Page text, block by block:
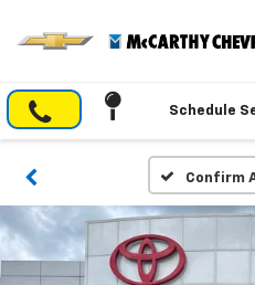
Schedule
Confirm